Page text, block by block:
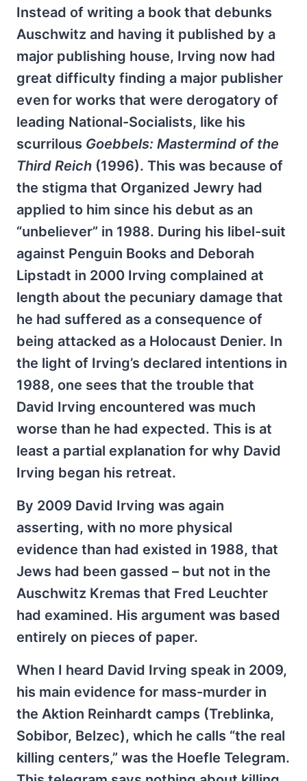
Instead of writing a book that debunks
Auschwitz and having it published by a
major publishing house, Irving now had
great difficulty finding a major publisher
even for works that were derogatory of
leading National-Socialists, like his
scurrilous Goebbels: Mastermind of the
Third Reich (1996). This was because of
the stigma that Organized Jewry had
applied to him since his debut as an
“unbeliever” in 1988. During his libel-suit
against Penguin Books and Deborah
Lipstadt in 2000 Irving complained at
length about the pecuniary damage that
he had suffered as a consequence of
being attacked as a Holocaust Denier. In
the light of Irving’s declared intentions in
1988, one sees that the trouble that
David Irving encountered was much
worse than he had expected. This is at
least a partial explanation for why David
Irving began his retreat.
By 2009 David Irving was again
asserting, with no more physical
evidence than had existed in 1988, that
Jews had been gassed – but not in the
Auschwitz Kremas that Fred Leuchter
had examined. His argument was based
entirely on pieces of paper.
When I heard David Irving speak in 2009,
his main evidence for mass-murder in
the Aktion Reinhardt camps (Treblinka,
Sobibor, Belzec), which he calls “the real
killing centers,” was the Hoefle Telegram.